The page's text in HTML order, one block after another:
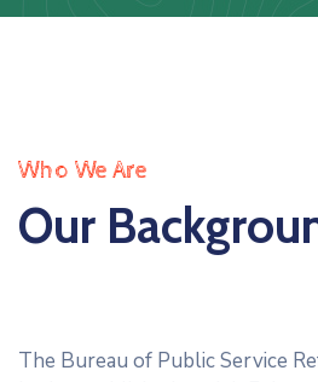
Who We Are
Our
The Bureau of Public Service